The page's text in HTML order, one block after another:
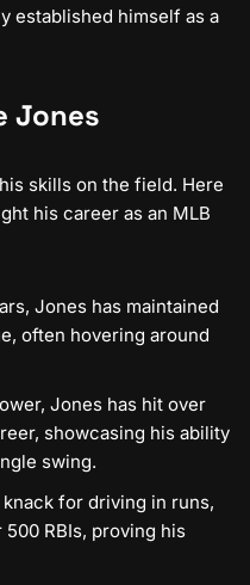
established himself as a
Jones
skills on the field. Here
his career as an MLB
Jones has maintained
often hovering around
Jones has hit over
showcasing his ability
swing.
knack for driving in runs,
RBIs, proving his